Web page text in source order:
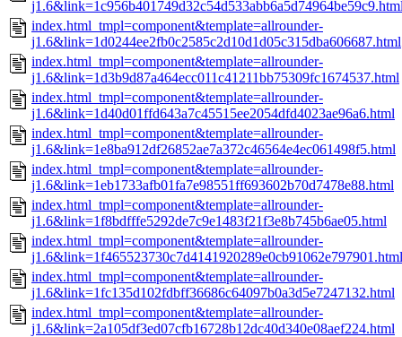
index.html_tmpl=component&template=allrounder-
j1.6&link=1d0244ee2fb0c2585c2d10d1d05c315dba606687.html
index.html_tmpl=component&template=allrounder-
j1.6&link=1d3b9d87a464ecc011c41211bb75309fc1674537.html
index.html_tmpl=component&template=allrounder-
j1.6&link=1d40d01ffd643a7c45515ee2054dfd4023ae96a6.html
index.html_tmpl=component&template=allrounder-
j1.6&link=1e8ba912df26852ae7a372c46564e4ec061498f5.html
index.html_tmpl=component&template=allrounder-
j1.6&link=1eb1733afb01fa7e98551ff693602b70d7478e88.html
index.html_tmpl=component&template=allrounder-
j1.6&link=1f8bdfffe5292de7c9e1483f21f3e8b745b6ae05.html
index.html_tmpl=component&template=allrounder-
j1.6&link=1f465523730c7d4141920289e0cb91062e797901.html
index.html_tmpl=component&template=allrounder-
j1.6&link=1fc135d102fdbff36686c64097b0a3d5e7247132.html
index.html_tmpl=component&template=allrounder-
j1.6&link=2a105df3ed07cfb16728b12dc40d340e08aef224.html